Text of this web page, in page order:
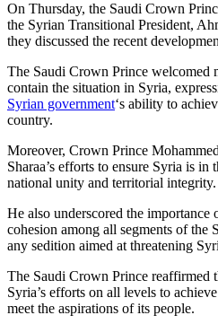
On Thursday, the Saudi Crown
the Syrian Transitional President,
they discussed the recent
The Saudi Crown Prince welcomed
contain the situation in Syria,
Syrian government‘s ability to
country.
Moreover, Crown Prince
Sharaa’s efforts to ensure Syria is in
national unity and territorial integrity.
He also underscored the importance
cohesion among all segments of the
any sedition aimed at threatening
The Saudi Crown Prince reaffirmed
Syria’s efforts on all levels to
meet the aspirations of its people.